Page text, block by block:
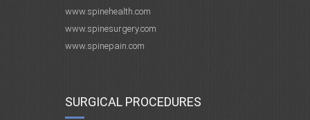
www.spinehealth.com
www.spinesurgery.com
www.spinepain.com
SURGICAL PROCEDURES